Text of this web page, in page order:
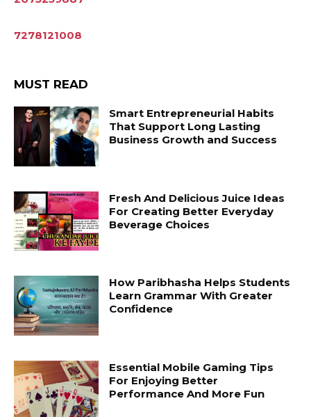
7278121008
MUST READ
Smart Entrepreneurial Habits
That Support Long Lasting
Business Growth and Success
Fresh And Delicious Juice Ideas
For Creating Better Everyday
Beverage Choices
How Paribhasha Helps Students
Learn Grammar With Greater
Confidence
Essential Mobile Gaming Tips
For Enjoying Better
Performance And More Fun